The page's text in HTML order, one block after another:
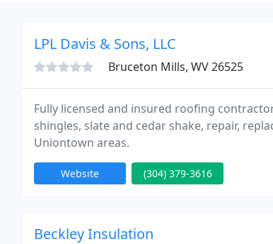
LPL Davis & Sons, LLC
Bruceton Mills, WV 26525
Fully licensed and insured roofing
shingles, slate and cedar shake, repair,
Uniontown areas.
Website (304) 379-3616
Beckley Insulation